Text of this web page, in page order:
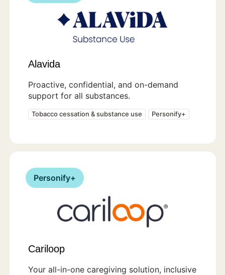
Alavida
Proactive, confidential, and on-demand
support for all substances.
Tobacco cessation & substance use Personify+
Personify+
Cariloop
Your all-in-one caregiving solution, inclusive